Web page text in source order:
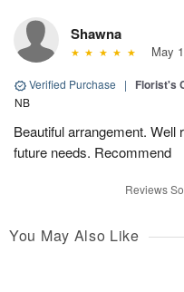
Shawna
May
Verified Purchase | Florist's
NB
Beautiful arrangement. Well
future needs. Recommend
Reviews
You May Also Like